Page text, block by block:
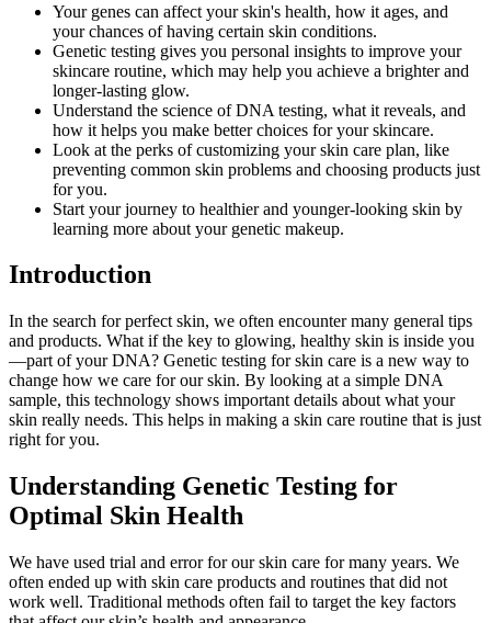
Your genes can affect your skin's health, how it ages, and
your chances of having certain skin conditions.
Genetic testing gives you personal insights to improve your
skincare routine, which may help you achieve a brighter and
longer-lasting glow.
Understand the science of DNA testing, what it reveals, and
how it helps you make better choices for your skincare.
Look at the perks of customizing your skin care plan, like
preventing common skin problems and choosing products just
for you.
Start your journey to healthier and younger-looking skin by
learning more about your genetic makeup.
Introduction
In the search for perfect skin, we often encounter many general tips
and products. What if the key to glowing, healthy skin is inside you
—part of your DNA? Genetic testing for skin care is a new way to
change how we care for our skin. By looking at a simple DNA
sample, this technology shows important details about what your
skin really needs. This helps in making a skin care routine that is just
right for you.
Understanding Genetic Testing for
Optimal Skin Health
We have used trial and error for our skin care for many years. We
often ended up with skin care products and routines that did not
work well. Traditional methods often fail to target the key factors